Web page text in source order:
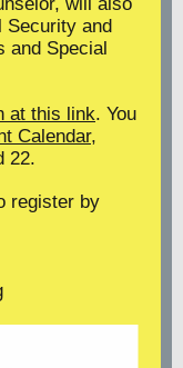
Security and
and Special
at this link. You
Calendar,
22.
register by